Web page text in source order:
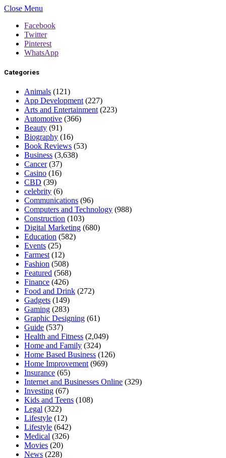
Close Menu
Facebook
Twitter
Pinterest
WhatsApp
Categories
Animals (121)
App Development (227)
Arts and Entertainment (223)
Automotive (366)
Beauty (91)
Biography (16)
Book Reviews (53)
Business (3,638)
Cancer(37)
Casino (16)
CBD (39)
celebrity (6)
Communications (96)
Computers and Technology (988)
Construction (103)
Digital Marketing (680)
Education (582)
Events (25)
Farmest (12)
Fashion (508)
Featured (568)
Finance (426)
Food and Drink (272)
Gadgets (149)
Gaming (283)
Graphic Designing (61)
Guide (537)
Health and Fitness (2,049)
Home and Family (324)
Home Based Business (126)
Home Improvement (969)
Insurance (65)
Internet and Businesses Online (329)
Investing (67)
Kids and Teens (108)
Legal (322)
Lifestyle (12)
Lifestyle (642)
Medical (326)
Movies (20)
News (228)